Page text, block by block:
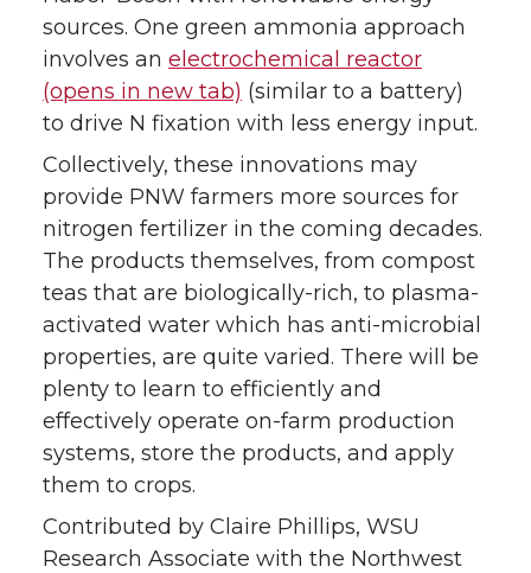
sources. One green ammonia approach
involves an electrochemical reactor
(opens in new tab) (similar to a battery)
to drive N fixation with less energy input.
Collectively, these innovations may
provide PNW farmers more sources for
nitrogen fertilizer in the coming decades.
The products themselves, from compost
teas that are biologically-rich, to plasma-
activated water which has anti-microbial
properties, are quite varied. There will be
plenty to learn to efficiently and
effectively operate on-farm production
systems, store the products, and apply
them to crops.
Contributed by Claire Phillips, WSU
Research Associate with the Northwest